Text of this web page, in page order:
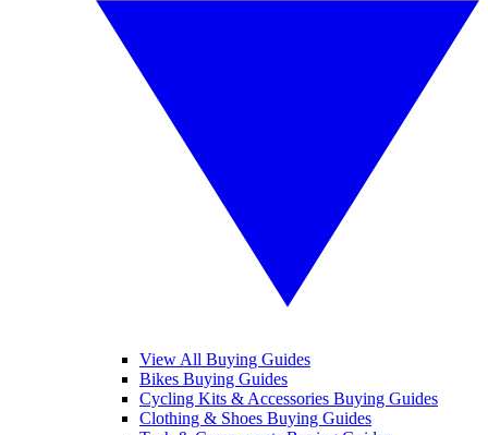
View All Buying Guides
Bikes Buying Guides
Cycling Kits & Accessories Buying Guides
Clothing & Shoes Buying Guides